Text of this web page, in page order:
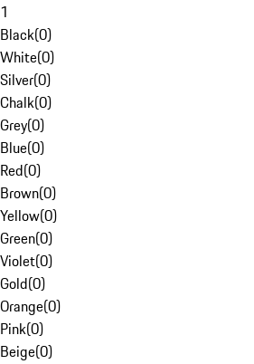
1
Black(0)
White(0)
Silver(0)
Chalk(0)
Grey(0)
Blue(0)
Red(0)
Brown(0)
Yellow(0)
Green(0)
Violet(0)
Gold(0)
Orange(0)
Pink(0)
Beige(0)